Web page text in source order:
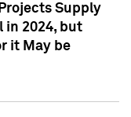
Supply
in 2024, but
it May be